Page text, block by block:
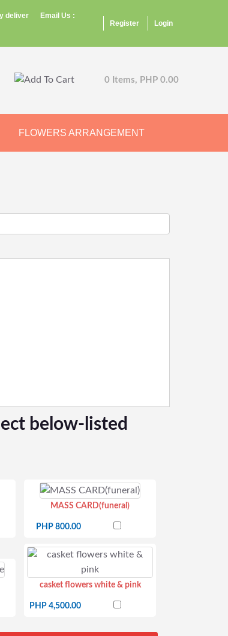
deliver
Email Us :
Register Login
0 Items, PHP 0.00
FLOWERS ARRANGEMENT
below-listed
MASS CARD(funeral)
PHP 800.00
casket flowers white & pink
PHP 4,500.00